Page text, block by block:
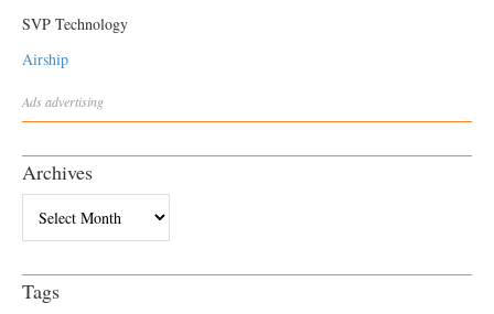
SVP Technology
Airship
Adsadvertising
Archives
Tags